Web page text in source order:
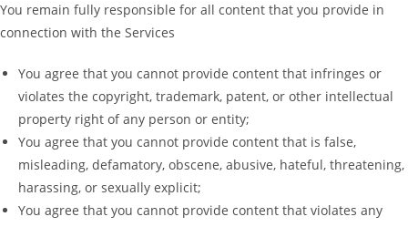
You remain fully responsible for all content that you provide in
connection with the Services
You agree that you cannot provide content that infringes or
violates the copyright, trademark, patent, or other intellectual
property right of any person or entity;
You agree that you cannot provide content that is false,
misleading, defamatory, obscene, abusive, hateful, threatening,
harassing, or sexually explicit;
You agree that you cannot provide content that violates any